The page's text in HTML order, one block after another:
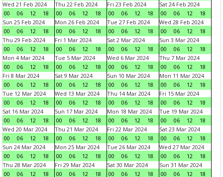
Wed 21 Feb 2024
00
06 12 18
Thu 22 Feb 2024
00
06 12 18
Fri 23 Feb 2024
00
06 12 18
Sat 24 Feb 2024
00
06 12
18
Sun 25 Feb 2024
00
06 12 18
Mon 26 Feb 2024
00
06 12 18
Tue 27 Feb 2024
00
06 12 18
Wed 28 Feb 2024
00
06 12
18
Thu 29 Feb 2024
00
06 12 18
Fri 1 Mar 2024
00
06 12 18
Sat 2 Mar 2024
00
06 12 18
Sun 3 Mar 2024
00
06 12
18
Mon 4 Mar 2024
00
06 12 18
Tue 5 Mar 2024
00
06 12 18
Wed 6 Mar 2024
00
06 12 18
Thu 7 Mar 2024
00
06 12
18
Fri 8 Mar 2024
00
06 12 18
Sat 9 Mar 2024
00
06 12 18
Sun 10 Mar 2024
00
06 12 18
Mon 11 Mar 2024
00
06 12
18
Tue 12 Mar 2024
00
06 12 18
Wed 13 Mar 2024
00
06 12 18
Thu 14 Mar 2024
00
06 12 18
Fri 15 Mar 2024
00
06 12
18
Sat 16 Mar 2024
00
06 12 18
Sun 17 Mar 2024
00
06 12 18
Mon 18 Mar 2024
00
06 12 18
Tue 19 Mar 2024
00
06 12
18
Wed 20 Mar 2024
00
06 12 18
Thu 21 Mar 2024
00
06 12 18
Fri 22 Mar 2024
00
06 12 18
Sat 23 Mar 2024
00
06 12
18
Sun 24 Mar 2024
00
06 12 18
Mon 25 Mar 2024
00
06 12 18
Tue 26 Mar 2024
00
06 12 18
Wed 27 Mar 2024
00
06 12
18
Thu 28 Mar 2024
00
06 12 18
Fri 29 Mar 2024
00
06 12 18
Sat 30 Mar 2024
00
06 12 18
Sun 31 Mar 2024
00
06 12
18